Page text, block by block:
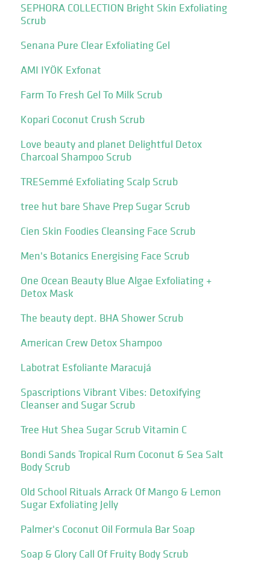
SEPHORA COLLECTION Bright Skin Exfoliating
Scrub
Senana Pure Clear Exfoliating Gel
AMI IYÖK Exfonat
Farm To Fresh Gel To Milk Scrub
Kopari Coconut Crush Scrub
Love beauty and planet Delightful Detox
Charcoal Shampoo Scrub
TRESemmé Exfoliating Scalp Scrub
tree hut bare Shave Prep Sugar Scrub
Cien Skin Foodies Cleansing Face Scrub
Men's Botanics Energising Face Scrub
One Ocean Beauty Blue Algae Exfoliating +
Detox Mask
The beauty dept. BHA Shower Scrub
American Crew Detox Shampoo
Labotrat Esfoliante Maracujá
Spascriptions Vibrant Vibes: Detoxifying
Cleanser and Sugar Scrub
Tree Hut Shea Sugar Scrub Vitamin C
Bondi Sands Tropical Rum Coconut & Sea Salt
Body Scrub
Old School Rituals Arrack Of Mango & Lemon
Sugar Exfoliating Jelly
Palmer's Coconut Oil Formula Bar Soap
Soap & Glory Call Of Fruity Body Scrub